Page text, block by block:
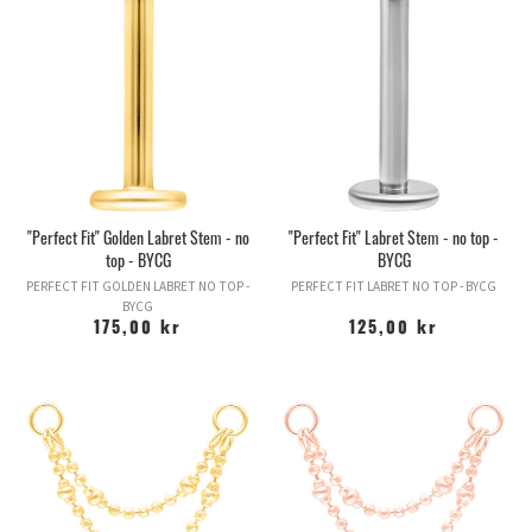
the piercing to pressure. If you do not take care of it in a mild
way, cartilage can build up large lumps of reddish or skin-colored
By eliminating the problem, you can usually help the scar tissue
to disappear (eg by stopping sleeping on it) but it can become
permanent, so it is really in your interest to take care of your
cartilage piercing from day one. Along with navels, cartilage
piercings are some of the most difficult piercings to heal.
Worth thinking about current cartilage piercings: NEVER NEVER
NEVER let anyone pierce your cartilage with a piercing gun! It is a
sure guarantee of extended healing time with increased pain and
are too short to allow the swelling caused by gun holes. If the
tissue becomes restricted during the swelling, you run a greater
risk of scar tissue. Piercing cartilage with a pistol opens the door
to a whole new world of possible complications. Do not do it.
HELIX -One of the more common ear piercings after the earlobe
is the ear edge, or helix as it is also called, and can be varied in
"Perfect Fit" Golden Labret Stem - no
top - BYCG
PERFECT FIT GOLDEN LABRET NO TOP -
BYCG
175,00 kr
"Perfect Fit" Labret Stem - no top -
BYCG
PERFECT FIT LABRET NO TOP - BYCG
125,00 kr